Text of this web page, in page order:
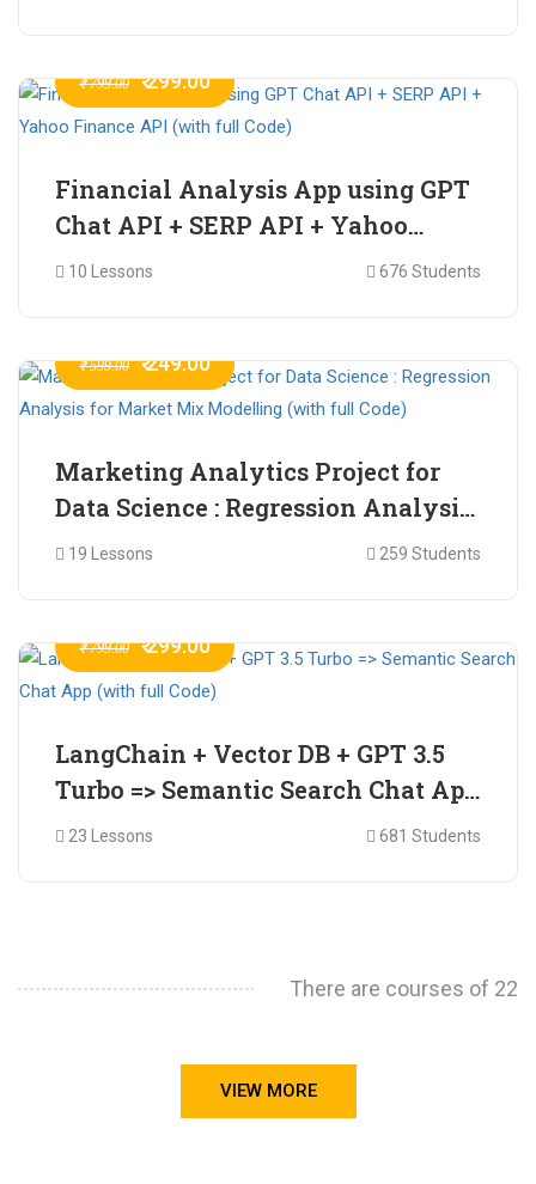
₹ 799.00 ₹ 299.00
Financial Analysis App using GPT
Chat API + SERP API + Yahoo
Finance API (with full Code)
10 Lessons 676 Students
₹ 599.00 ₹ 249.00
Marketing Analytics Project for
Data Science : Regression Analysis
for Market Mix Modelling (with
19 Lessons 259 Students
₹ 799.00 ₹ 299.00
LangChain + Vector DB + GPT 3.5
Turbo => Semantic Search Chat App
(with full Code)
23 Lessons 681 Students
There are courses of 22
VIEW MORE